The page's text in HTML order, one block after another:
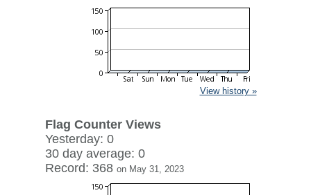
View history »
Flag Counter Views
Yesterday: 0
30 day average: 0
Record: 368 on May 31, 2023